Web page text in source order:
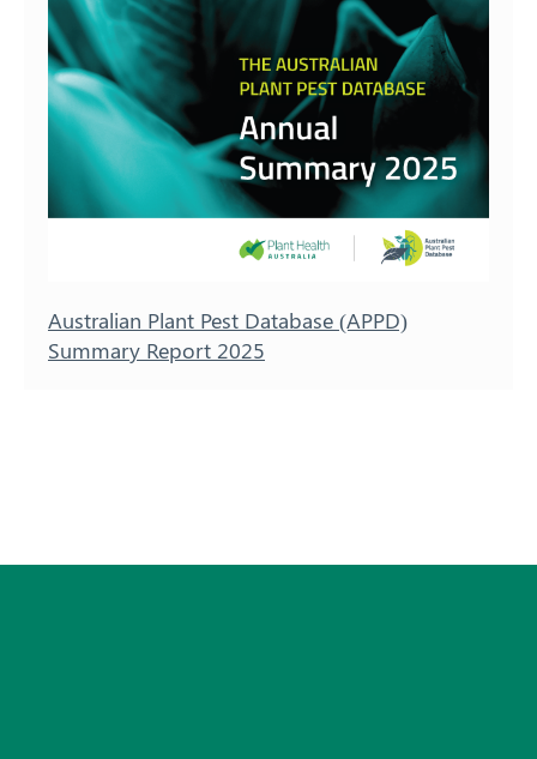
Australian Plant Pest Database (APPD)
Summary Report 2025